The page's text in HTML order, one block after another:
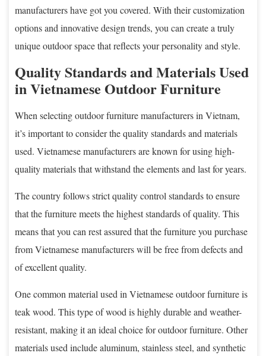
manufacturers have got you covered. With their customization
options and innovative design trends, you can create a truly
unique outdoor space that reflects your personality and style.
Quality Standards and Materials Used
in Vietnamese Outdoor Furniture
When selecting outdoor furniture manufacturers in Vietnam,
it’s important to consider the quality standards and materials
used. Vietnamese manufacturers are known for using high-
quality materials that withstand the elements and last for years.
The country follows strict quality control standards to ensure
that the furniture meets the highest standards of quality. This
means that you can rest assured that the furniture you purchase
from Vietnamese manufacturers will be free from defects and
of excellent quality.
One common material used in Vietnamese outdoor furniture is
teak wood. This type of wood is highly durable and weather-
resistant, making it an ideal choice for outdoor furniture. Other
materials used include aluminum, stainless steel, and synthetic